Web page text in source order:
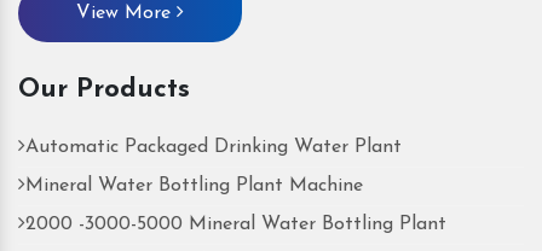
View More
Our Products
Automatic Packaged Drinking Water Plant
Mineral Water Bottling Plant Machine
2000 -3000-5000 Mineral Water Bottling Plant